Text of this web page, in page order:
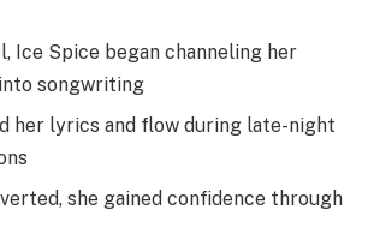
Ice Spice began channeling her
songwriting
her lyrics and flow during late-night
she gained confidence through